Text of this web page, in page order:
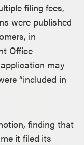
filing fees,
were published
in
Office
may
“included in
finding that
it filed its